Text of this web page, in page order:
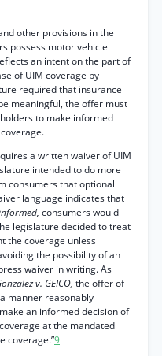
other provisions in the
possess motor vehicle
an intent on the part of
of UIM coverage by
required that insurance
meaningful, the offer must
to make informed
a written waiver of UIM
intended to do more
consumers that optional
language indicates that
consumers would
legislature decided to treat
the coverage unless
the possibility of an
waiver in writing. As
v. GEICO, the offer of
manner reasonably
an informed decision of
at the mandated
coverage.”9